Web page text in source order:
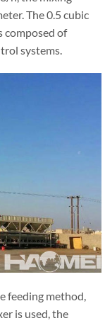
The 0.5 cubic
composed of
systems.
feeding method,
is used, the